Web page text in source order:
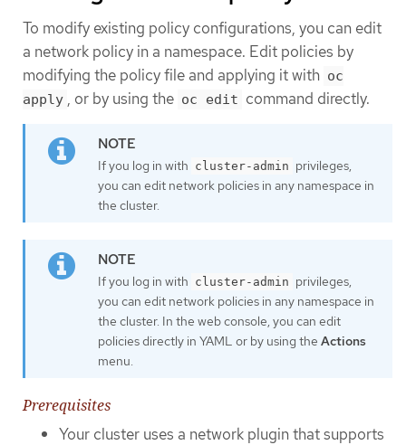
To modify existing policy configurations, you can edit
a network policy in a namespace. Edit policies by
modifying the policy file and applying it with oc
apply , or by using the oc edit command directly.
If you log in with cluster-admin privileges,
you can edit network policies in any namespace in
the cluster.
If you log in with cluster-admin privileges,
you can edit network policies in any namespace in
the cluster. In the web console, you can edit
policies directly in YAML or by using the Actions
menu.
Prerequisites
Your cluster uses a network plugin that supports